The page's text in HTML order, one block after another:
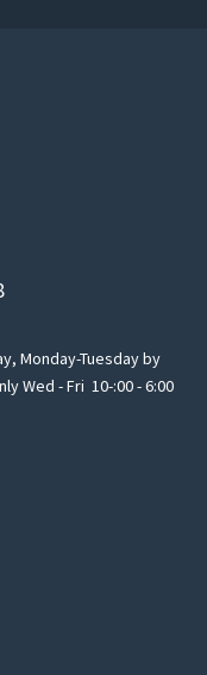
Monday-Tuesday by
Wed - Fri 10-:00 - 6:00